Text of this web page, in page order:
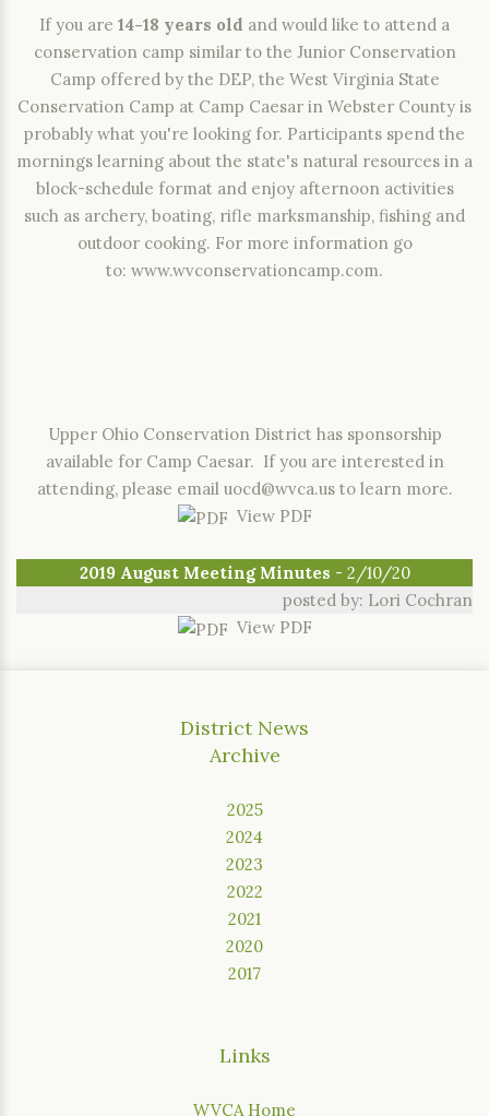
If you are 14-18 years old and would like to attend a
conservation camp similar to the Junior Conservation
Camp offered by the DEP, the West Virginia State
Conservation Camp at Camp Caesar in Webster County is
probably what you're looking for. Participants spend the
mornings learning about the state's natural resources in a
block-schedule format and enjoy afternoon activities
such as archery, boating, rifle marksmanship, fishing and
outdoor cooking. For more information go
to: www.wvconservationcamp.com.
Upper Ohio Conservation District has sponsorship
available for Camp Caesar. If you are interested in
attending, please email uocd@wvca.usto learn more.
View PDF
2019 August Meeting Minutes - 2/10/20
posted by: Lori Cochran
View PDF
District News
Archive
2025
2024
2023
2022
2021
2020
2017
Links
WVCA Home